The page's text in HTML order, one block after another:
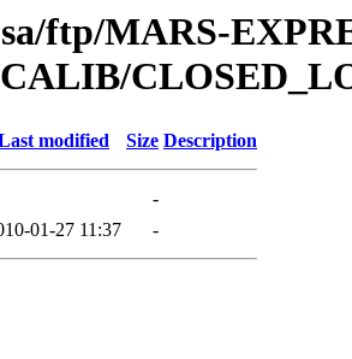
ftp/MARS-
modified Size Description
-
01-27 11:37 -